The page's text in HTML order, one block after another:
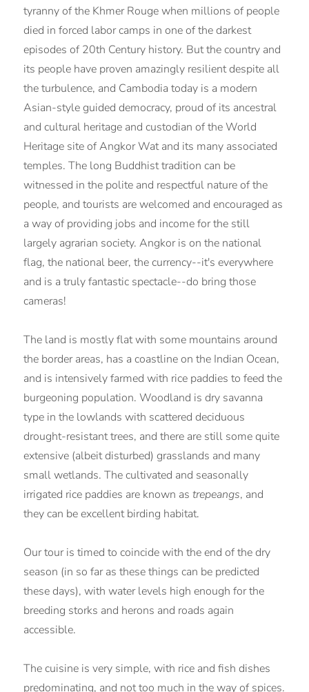
tyranny of the Khmer Rouge when millions of people
died in forced labor camps in one of the darkest
episodes of 20th Century history. But the country and
its people have proven amazingly resilient despite all
the turbulence, and Cambodia today is a modern
Asian-style guided democracy, proud of its ancestral
and cultural heritage and custodian of the World
Heritage site of Angkor Wat and its many associated
temples. The long Buddhist tradition can be
witnessed in the polite and respectful nature of the
people, and tourists are welcomed and encouraged as
a way of providing jobs and income for the still
largely agrarian society. Angkor is on the national
flag, the national beer, the currency--it's everywhere
and is a truly fantastic spectacle--do bring those
cameras!
The land is mostly flat with some mountains around
the border areas, has a coastline on the Indian Ocean,
and is intensively farmed with rice paddies to feed the
burgeoning population. Woodland is dry savanna
type in the lowlands with scattered deciduous
drought-resistant trees, and there are still some quite
extensive (albeit disturbed) grasslands and many
small wetlands. The cultivated and seasonally
irrigated rice paddies are known astrepeangs, and
they can be excellent birding habitat.
Our tour is timed to coincide with the end of the dry
season (in so far as these things can be predicted
these days), with water levels high enough for the
breeding storks and herons and roads again
accessible.
The cuisine is very simple, with rice and fish dishes
predominating, and not too much in the way of spices.